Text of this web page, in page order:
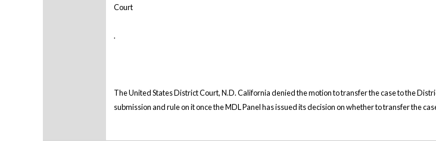
Court
.
The United States District Court, N.D. California denied the motion to transfer the case to the
submission and rule on it once the MDL Panel has issued its decision on whether to transfer the